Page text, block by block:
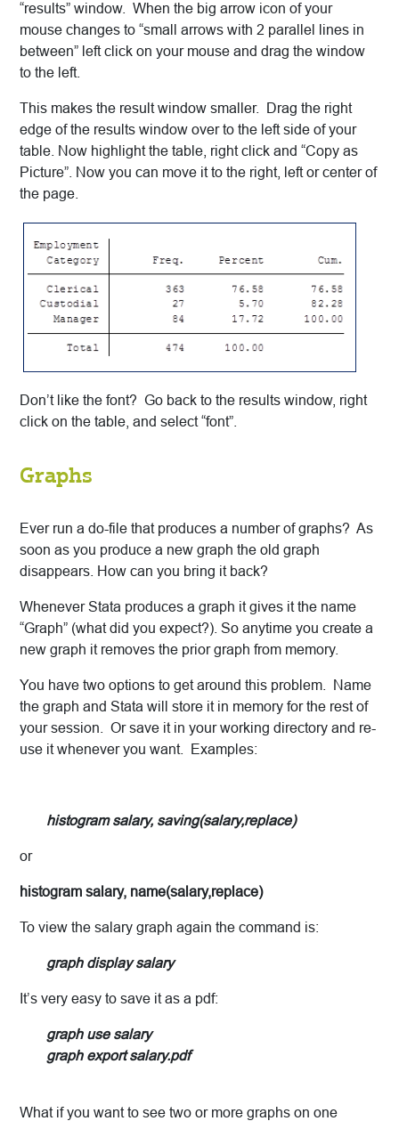
“results” window. When the big arrow icon of your
mouse changes to “small arrows with 2 parallel lines in
between” left click on your mouse and drag the window
to the left.
This makes the result window smaller. Drag the right
edge of the results window over to the left side of your
table. Now highlight the table, right click and “Copy as
Picture”. Now you can move it to the right, left or center of
the page.
Don’t like the font? Go back to the results window, right
click on the table, and select “font”.
Graphs
Ever run a do-file that produces a number of graphs? As
soon as you produce a new graph the old graph
disappears. How can you bring it back?
Whenever Stata produces a graph it gives it the name
“Graph” (what did you expect?). So anytime you create a
new graph it removes the prior graph from memory.
You have two options to get around this problem. Name
the graph and Stata will store it in memory for the rest of
your session. Or save it in your working directory and re-
use it whenever you want. Examples:
histogram salary, saving(salary,replace)
or
histogram salary, name(salary,replace)
To view the salary graph again the command is:
graph display salary
It’s very easy to save it as a pdf:
graph use salary
graph export salary.pdf
What if you want to see two or more graphs on one